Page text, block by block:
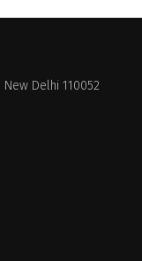
Delhi 110052